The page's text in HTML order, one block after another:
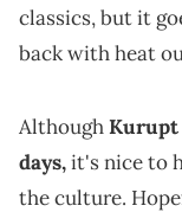
classics, but it
back with heat
AlthoughKurupt
days,it's nice to
the culture.